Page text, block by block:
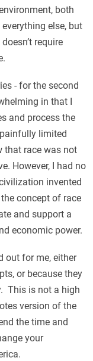
both
else, but
require
- for the second
in that I
and process the
limited
that race was not
However, I had no
invented
concept of race
and support a
economic power.
out for me, either
or because they
This is not a high
version of the
the time and
your